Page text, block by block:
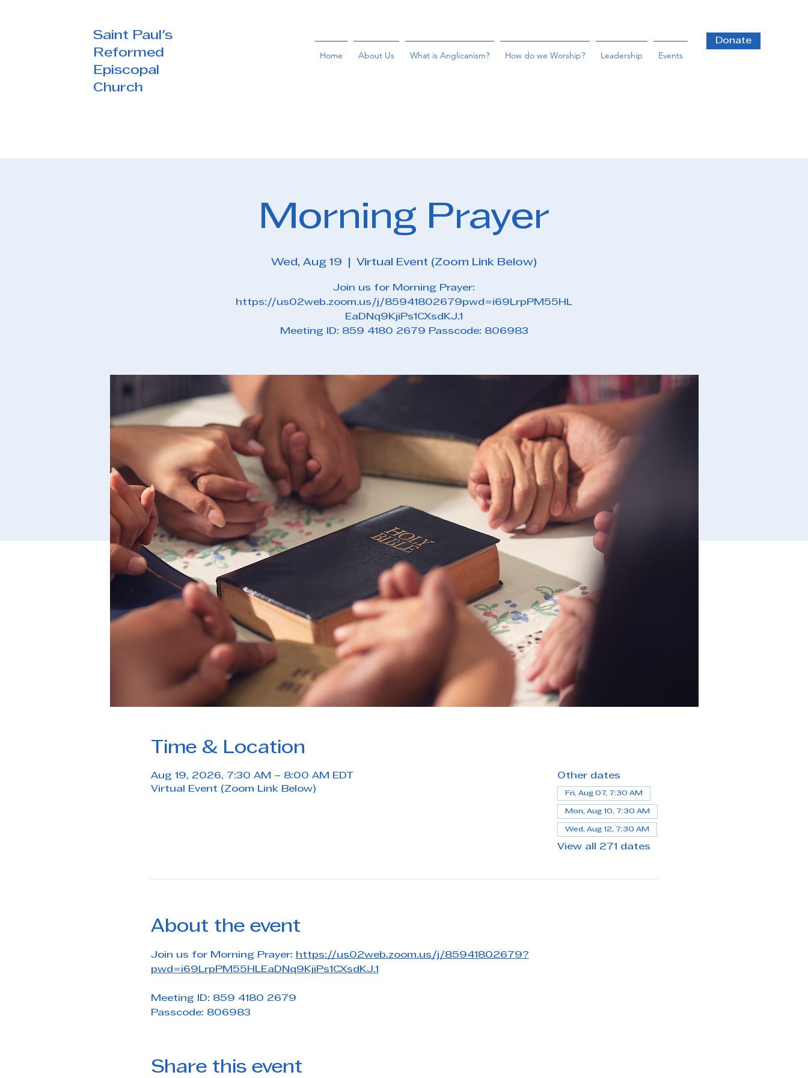
Saint Paul's
Reformed
Episcopal
Church
Home About Us What is Anglicanism? How do we Worship? Leadership Events
Donate
Morning Prayer
Wed, Aug 19 Virtual Event (Zoom Link Below)
Join us for Morning Prayer:
https://us02web.zoom.us/j/85941802679pwd=i69LrpPM55HL
EaDNq9KjiPs1CXsdKJ.1
Meeting ID: 859 4180 2679 Passcode: 806983
Time & Location
Aug 19, 2026, 7:30 AM – 8:00 AM EDT
Virtual Event (Zoom Link Below)
Other dates
Fri, Aug 07, 7:30 AM
Mon, Aug 10, 7:30 AM
Wed, Aug 12, 7:30 AM
View all 271 dates
About the event
Join us for Morning Prayer:
https://us02web.zoom.us/j/85941802679?
pwd=i69LrpPM55HLEaDNq9KjiPs1CXsdKJ.1
Meeting ID: 859 4180 2679
Passcode: 806983
Share this event